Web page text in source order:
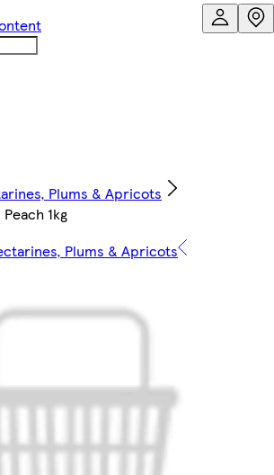
Plums & Apricots
1kg
Plums & Apricots